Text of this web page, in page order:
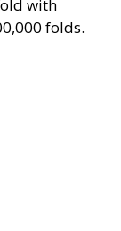
with
folds.